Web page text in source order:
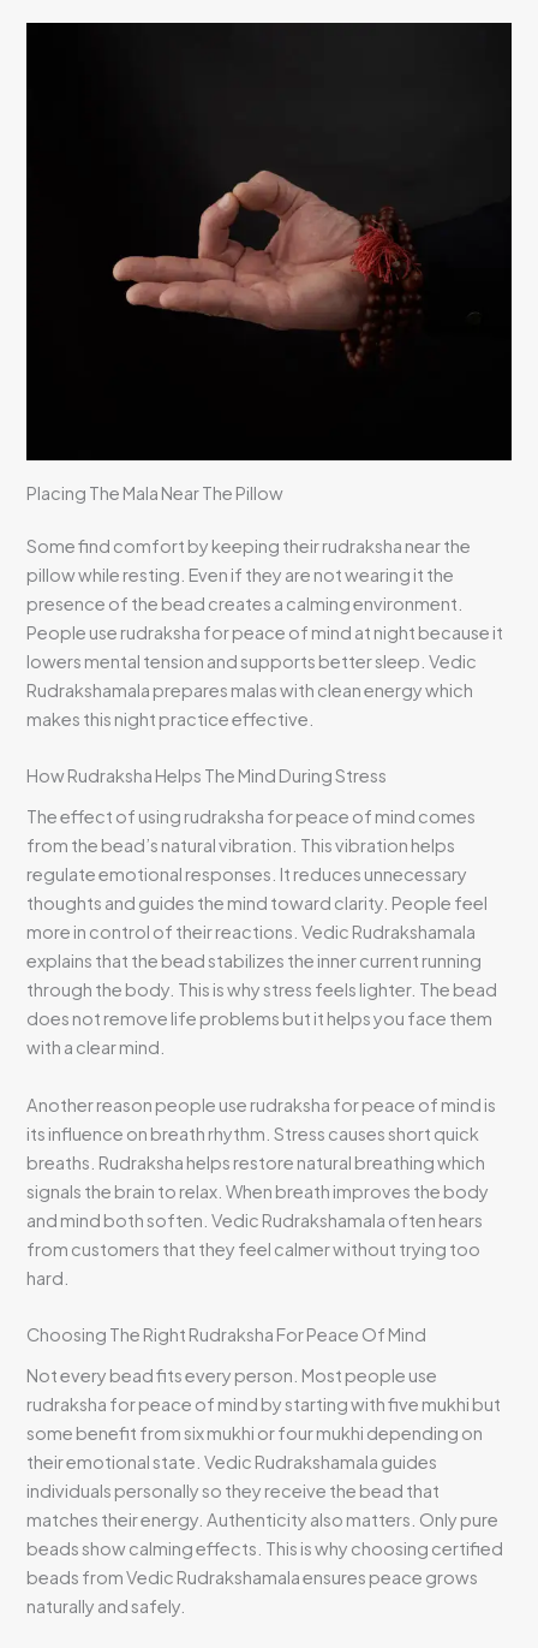
Placing The Mala Near The Pillow
Some find comfort by keeping their rudraksha near the
pillow while resting. Even if they are not wearing it the
presence of the bead creates a calming environment.
People use rudraksha for peace of mind at night because it
lowers mental tension and supports better sleep. Vedic
Rudrakshamala prepares malas with clean energy which
makes this night practice effective.
How Rudraksha Helps The Mind During Stress
The effect of using rudraksha for peace of mind comes
from the bead’s natural vibration. This vibration helps
regulate emotional responses. It reduces unnecessary
thoughts and guides the mind toward clarity. People feel
more in control of their reactions. Vedic Rudrakshamala
explains that the bead stabilizes the inner current running
through the body. This is why stress feels lighter. The bead
does not remove life problems but it helps you face them
with a clear mind.
Another reason people use rudraksha for peace of mind is
its influence on breath rhythm. Stress causes short quick
breaths. Rudraksha helps restore natural breathing which
signals the brain to relax. When breath improves the body
and mind both soften. Vedic Rudrakshamala often hears
from customers that they feel calmer without trying too
hard.
Choosing The Right Rudraksha For Peace Of Mind
Not every bead fits every person. Most people use
rudraksha for peace of mind by starting with five mukhi but
some benefit from six mukhi or four mukhi depending on
their emotional state. Vedic Rudrakshamala guides
individuals personally so they receive the bead that
matches their energy. Authenticity also matters. Only pure
beads show calming effects. This is why choosing certified
beads from Vedic Rudrakshamala ensures peace grows
naturally and safely.